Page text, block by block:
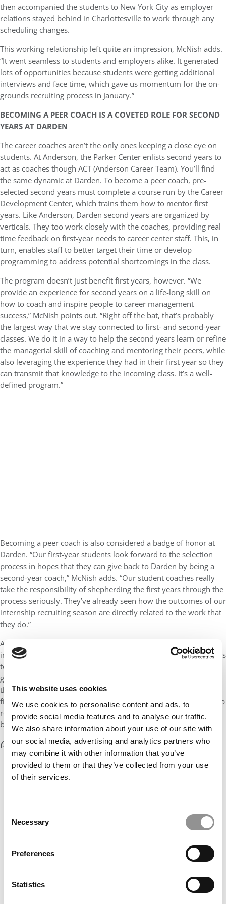
This website uses cookies
We use cookies to personalise content and ads, to
provide social media features and to analyse our traffic.
We also share information about your use of our site with
our social media, advertising and analytics partners who
may combine it with other information that you’ve
provided to them or that they’ve collected from your use
of their services.
Selection
Necessary
Preferences
Statistics
then accompanied the students to New York City as employer
relations stayed behind in Charlottesville to work through any
scheduling changes.
This working relationship left quite an impression, McNish adds.
“It went seamless to students and employers alike. It generated
lots of opportunities because students were getting additional
interviews and face time, which gave us momentum for the on-
grounds recruiting process in January.”
BECOMING A PEER COACH IS A COVETED ROLE FOR SECOND
YEARS AT DARDEN
The career coaches aren’t the only ones keeping a close eye on
students. At Anderson, the Parker Center enlists second years to
act as coaches though ACT (Anderson Career Team). You’ll find
the same dynamic at Darden. To become a peer coach, pre-
selected second years must complete a course run by the Career
Development Center, which trains them how to mentor first
years. Like Anderson, Darden second years are organized by
verticals. They too work closely with the coaches, providing real
time feedback on first-year needs to career center staff. This, in
turn, enables staff to better target their time or develop
programming to address potential shortcomings in the class.
The program doesn’t just benefit first years, however. “We
provide an experience for second years on a life-long skill on
how to coach and inspire people to career management
success,” McNish points out. “Right off the bat, that’s probably
the largest way that we stay connected to first- and second-year
classes. We do it in a way to help the second years learn or refine
the managerial skill of coaching and mentoring their peers, while
also leveraging the experience they had in their first year so they
can transmit that knowledge to the incoming class. It’s a well-
defined program.”
Becoming a peer coach is also considered a badge of honor at
Darden. “Our first-year students look forward to the selection
process in hopes that they can give back to Darden by being a
second-year coach,” McNish adds. “Our student coaches really
take the responsibility of shepherding the first years through the
process seriously. They’ve already seen how the outcomes of our
internship recruiting season are directly related to the work that
they do.”
As you’d expect, both Anderson and Darden survey students
incorporate their feedback into the efforts. In fact, Regazzi admits
to “surveying the heck out of the students and employers.” Her
goal is simple: Get out in front of everyone so they can be sure
that they’re doing everything they need to be doing. You won’t
find the employer outreach team at either school just printing up
resume books or sprucing up interview rooms, either. Instead,
both are constantly gathering information from employers.
(Economist career center ranking is found on page 3)